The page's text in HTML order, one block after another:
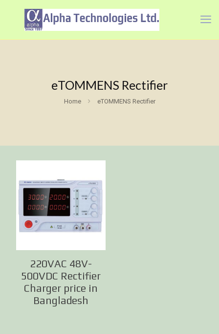
eTOMMENS Rectifier
Home eTOMMENS Rectifier
220VAC 48V-
500VDC Rectifier
Charger price in
Bangladesh